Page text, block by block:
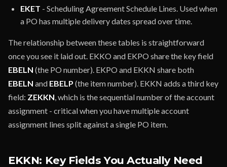
EKET - Scheduling Agreement Schedule Lines. Used when
a PO has multiple delivery dates spread over time.
The relationship between these tables is straightforward
once you see it laid out. EKKO and EKPO share the key field
EBELN (the PO number). EKPO and EKKN share both
EBELN and EBELP (the item number). EKKN adds a third key
field: ZEKKN, which is the sequential number of the account
assignment - critical when you have multiple account
assignment lines split against a single PO item.
EKKN: Key Fields You Actually Need